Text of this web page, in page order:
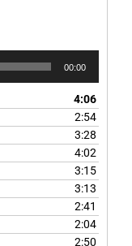
00:00
4:06
2:54
3:28
4:02
3:15
3:13
2:41
2:04
2:50